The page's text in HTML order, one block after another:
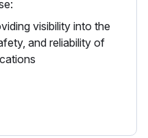
visibility into the
and reliability of